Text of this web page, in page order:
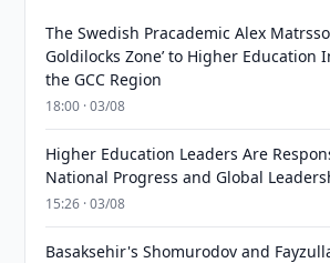
The Swedish Pracademic Alex
Goldilocks Zone’ to Higher Education
the GCC Region
18:00 · 03/08
Higher Education Leaders Are
National Progress and Global
15:26 · 03/08
Basaksehir's Shomurodov and